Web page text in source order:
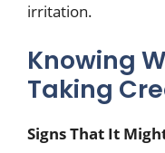
irritation.
Knowing
Taking
Signs That It